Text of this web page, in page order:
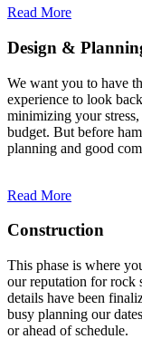
Read More
Design &
We want you to have
experience to look
minimizing your
budget. But before
planning and good
Read More
Construction
This phase is where
our reputation for rock
details have been
busy planning our
or ahead of schedule.